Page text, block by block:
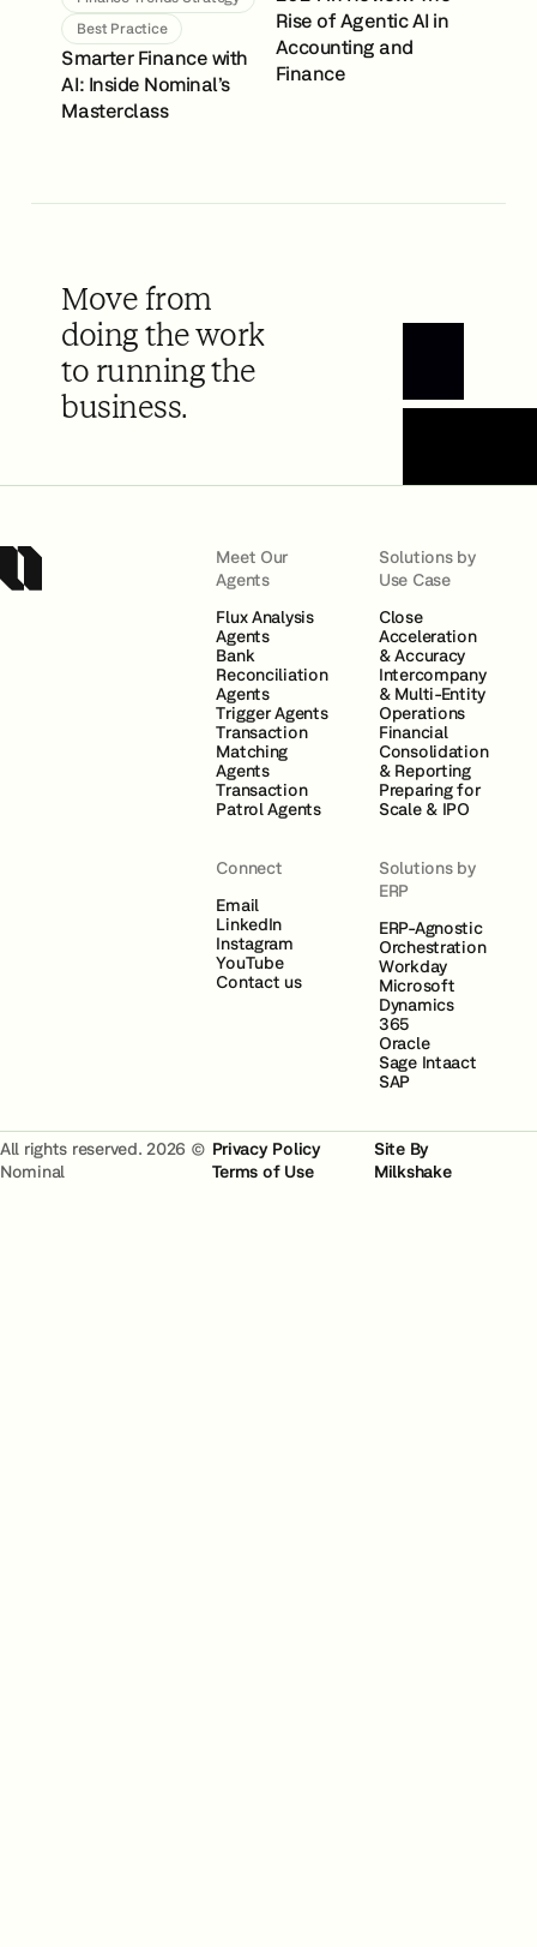
Best Practice
Smarter Finance with
AI: Inside Nominal’s
Masterclass
Rise of Agentic AI in
Accounting and
Finance
Move from
doing the work
to running the
business.
Book a Demo
Meet Our
Agents
Flux Analysis
Agents
Bank
Reconciliation
Agents
Trigger Agents
Transaction
Matching
Agents
Transaction
Patrol Agents
Solutions by
Use Case
Close
Acceleration
& Accuracy
Intercompany
& Multi-Entity
Operations
Financial
Consolidation
& Reporting
Preparing for
Scale & IPO
Connect
Email
LinkedIn
Instagram
YouTube
Contact us
Solutions by
ERP
ERP-Agnostic
Orchestration
Workday
Microsoft
Dynamics
365
Oracle
Sage Intaact
SAP
All rights reserved. 2026 ©
Nominal
Privacy Policy
Terms of Use
Site By
Milkshake